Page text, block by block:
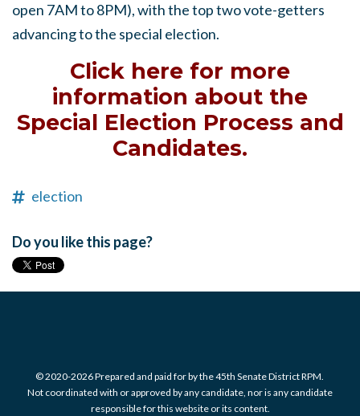
open 7AM to 8PM), with the top two vote-getters
advancing to the special election.
Click here for more
information about the
Special Election Process and
Candidates.
election
Do you like this page?
© 2020-2026 Prepared and paid for by the 45th Senate District RPM.
Not coordinated with or approved by any candidate, nor is any candidate
responsible for this website or its content.